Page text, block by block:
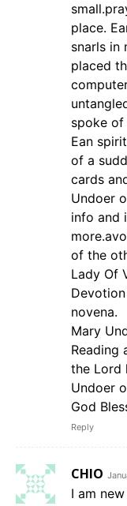
place.
snarls in
placed
spoke
Ean
of a
cards
Undoer
info and
of the
Lady Of
novena.
Mary
Reading
the Lord
Undoer
God
Reply
CHIO
I am